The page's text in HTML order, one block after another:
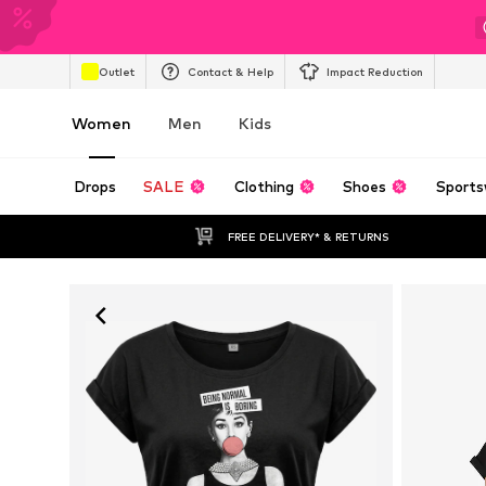
Outlet Contact & Help Impact Reduction
Women Men Kids
Drops SALE Clothing Shoes
FREE DELIVERY* & RETURNS